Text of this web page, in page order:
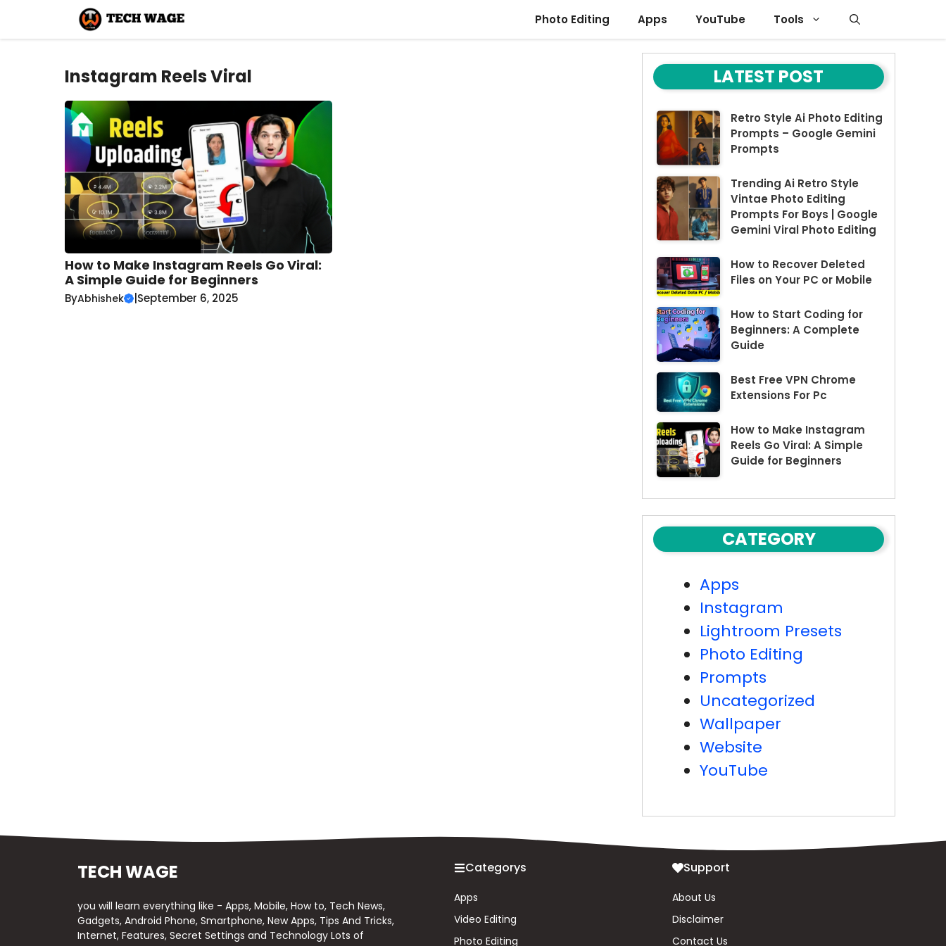
content
Photo Editing Apps YouTube Tools
Instagram Reels Viral
How to Make Instagram Reels Go Viral:
A Simple Guide for Beginners
ByAbhishek September 6, 2025
LATEST POST
Retro Style Ai Photo Editing
Prompts – Google Gemini
Prompts
Trending Ai Retro Style
Vintae Photo Editing
Prompts For Boys | Google
Gemini Viral Photo Editing
How to Recover Deleted
Files on Your PC or Mobile
How to Start Coding for
Beginners: A Complete
Guide
Best Free VPN Chrome
Extensions For Pc
How to Make Instagram
Reels Go Viral: A Simple
Guide for Beginners
CATEGORY
Apps
Instagram
Lightroom Presets
Photo Editing
Prompts
Uncategorized
Wallpaper
Website
YouTube
TECH WAGE
you will learn everything like - Apps, Mobile, How to, Tech News,
Gadgets, Android Phone, Smartphone, New Apps, Tips And Tricks,
Internet, Features, Secret Settings and Technology Lots of
Categorys
Apps
Video Editing
Photo Editing
Support
About Us
Disclaimer
Contact Us